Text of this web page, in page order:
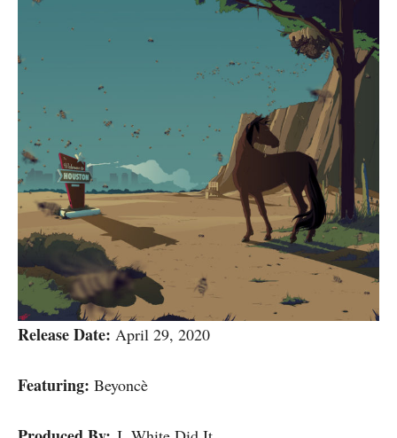
Release Date: April 29, 2020
Featuring: Beyoncè